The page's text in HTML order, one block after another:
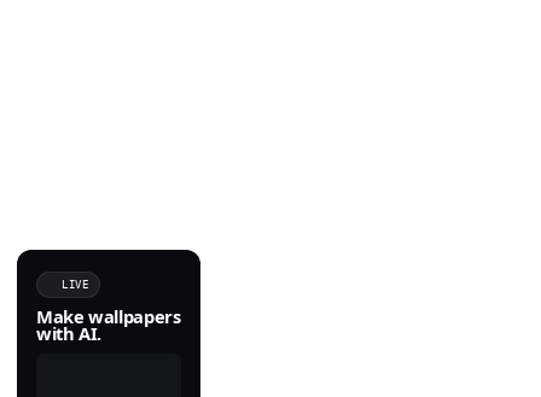
LIVE
Make wallpapers
with AI.